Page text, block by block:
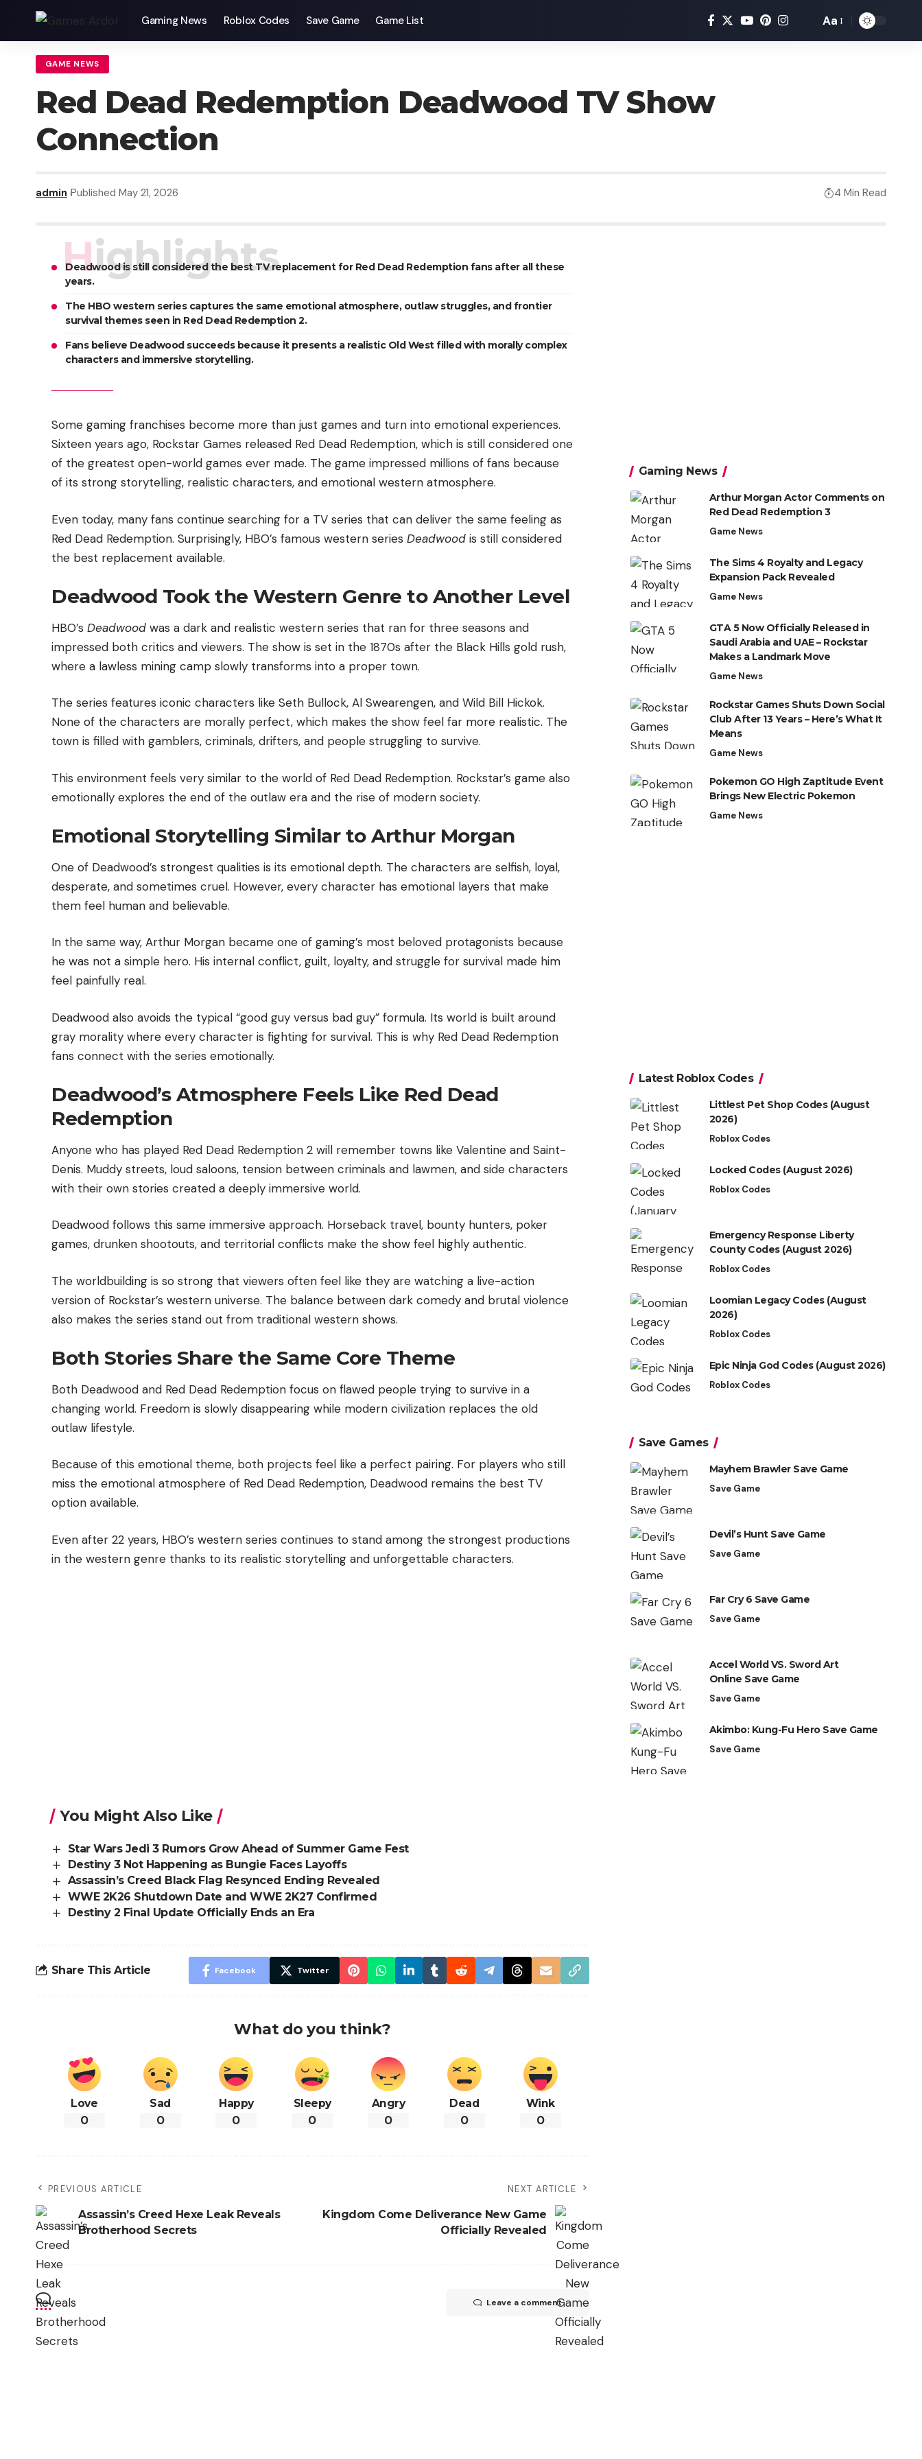
Gaming News Roblox Codes Save Game Game List Aa
GAME NEWS
Red Dead Redemption Deadwood TV Show
Connection
admin Published May 21, 2026 4 Min Read
Highlights
Deadwood is still considered the best TV replacement for Red Dead Redemption fans after all these
years.
The HBO western series captures the same emotional atmosphere, outlaw struggles, and frontier
survival themes seen in Red Dead Redemption 2.
Fans believe Deadwood succeeds because it presents a realistic Old West filled with morally complex
characters and immersive storytelling.
Some gaming franchises become more than just games and turn into emotional experiences.
Sixteen years ago, Rockstar Games released Red Dead Redemption, which is still considered one
of the greatest open-world games ever made. The game impressed millions of fans because
of its strong storytelling, realistic characters, and emotional western atmosphere.
Even today, many fans continue searching for a TV series that can deliver the same feeling as
Red Dead Redemption. Surprisingly, HBO’s famous western seriesDeadwood is still considered
the best replacement available.
Deadwood Took the Western Genre to Another Level
HBO’sDeadwood was a dark and realistic western series that ran for three seasons and
impressed both critics and viewers. The show is set in the 1870s after the Black Hills gold rush,
where a lawless mining camp slowly transforms into a proper town.
The series features iconic characters like Seth Bullock, Al Swearengen, and Wild Bill Hickok.
None of the characters are morally perfect, which makes the show feel far more realistic. The
town is filled with gamblers, criminals, drifters, and people struggling to survive.
This environment feels very similar to the world of Red Dead Redemption. Rockstar’s game also
emotionally explores the end of the outlaw era and the rise of modern society.
Emotional Storytelling Similar to Arthur Morgan
One of Deadwood’s strongest qualities is its emotional depth. The characters are selfish, loyal,
desperate, and sometimes cruel. However, every character has emotional layers that make
them feel human and believable.
In the same way, Arthur Morgan became one of gaming’s most beloved protagonists because
he was not a simple hero. His internal conflict, guilt, loyalty, and struggle for survival made him
feel painfully real.
Deadwood also avoids the typical “good guy versus bad guy” formula. Its world is built around
gray morality where every character is fighting for survival. This is why Red Dead Redemption
fans connect with the series emotionally.
Deadwood’s Atmosphere Feels Like Red Dead
Redemption
Anyone who has played Red Dead Redemption 2 will remember towns like Valentine and Saint-
Denis. Muddy streets, loud saloons, tension between criminals and lawmen, and side characters
with their own stories created a deeply immersive world.
Deadwood follows this same immersive approach. Horseback travel, bounty hunters, poker
games, drunken shootouts, and territorial conflicts make the show feel highly authentic.
The worldbuilding is so strong that viewers often feel like they are watching a live-action
version of Rockstar’s western universe. The balance between dark comedy and brutal violence
also makes the series stand out from traditional western shows.
Both Stories Share the Same Core Theme
Both Deadwood and Red Dead Redemption focus on flawed people trying to survive in a
changing world. Freedom is slowly disappearing while modern civilization replaces the old
outlaw lifestyle.
Because of this emotional theme, both projects feel like a perfect pairing. For players who still
miss the emotional atmosphere of Red Dead Redemption, Deadwood remains the best TV
option available.
Even after 22 years, HBO’s western series continues to stand among the strongest productions
in the western genre thanks to its realistic storytelling and unforgettable characters.
You Might Also Like
Star Wars Jedi 3 Rumors Grow Ahead of Summer Game Fest
Destiny 3 Not Happening as Bungie Faces Layoffs
Assassin’s Creed Black Flag Resynced Ending Revealed
WWE 2K26 Shutdown Date and WWE 2K27 Confirmed
Destiny 2 Final Update Officially Ends an Era
Share This Article Facebook Twitter
What do you think?
Love
0
Sad
0
Happy
0
Sleepy
0
Angry
0
Dead
0
Wink
0
PREVIOUS ARTICLE
Assassin’s Creed Hexe Leak Reveals
Brotherhood Secrets
NEXT ARTICLE
Kingdom Come Deliverance New Game
Officially Revealed
Leave a comment
Gaming News
Arthur Morgan Actor Comments on
Red Dead Redemption 3
Game News
The Sims 4 Royalty and Legacy
Expansion Pack Revealed
Game News
GTA 5 Now Officially Released in
Saudi Arabia and UAE – Rockstar
Makes a Landmark Move
Game News
Rockstar Games Shuts Down Social
Club After 13 Years – Here’s What It
Means
Game News
Pokemon GO High Zaptitude Event
Brings New Electric Pokemon
Game News
Latest Roblox Codes
Littlest Pet Shop Codes (August
2026)
Roblox Codes
Locked Codes (August 2026)
Roblox Codes
Emergency Response Liberty
County Codes (August 2026)
Roblox Codes
Loomian Legacy Codes (August
2026)
Roblox Codes
Epic Ninja God Codes (August 2026)
Roblox Codes
Save Games
Mayhem Brawler Save Game
Save Game
Devil’s Hunt Save Game
Save Game
Far Cry 6 Save Game
Save Game
Accel World VS. Sword Art
Online Save Game
Save Game
Akimbo: Kung-Fu Hero Save Game
Save Game